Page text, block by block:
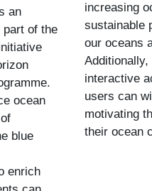
an
part of the
ocean
blue
enrich
increasing
sustainable
our oceans
interactive
users can
motivating
their ocean